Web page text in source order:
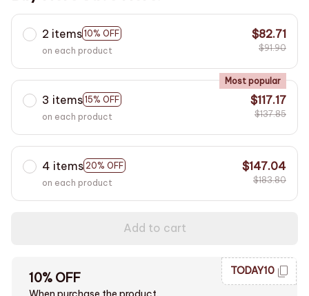
2 items 10% OFF
on each product
$82.71
$91.90
3 items 15% OFF
Most popular
on each product
$117.17
$137.85
4 items 20% OFF
on each product
$147.04
$183.80
Add to cart
10% OFF TODAY10